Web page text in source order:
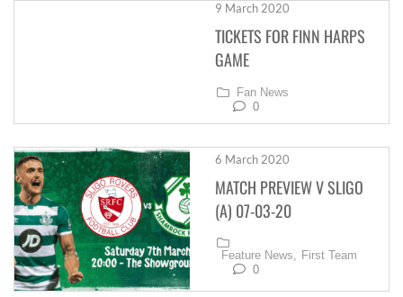
9 March 2020
TICKETS FOR FINN HARPS
GAME
Fan News
0
6 March 2020
MATCH PREVIEW V SLIGO
(A) 07-03-20
Feature News, First Team
0